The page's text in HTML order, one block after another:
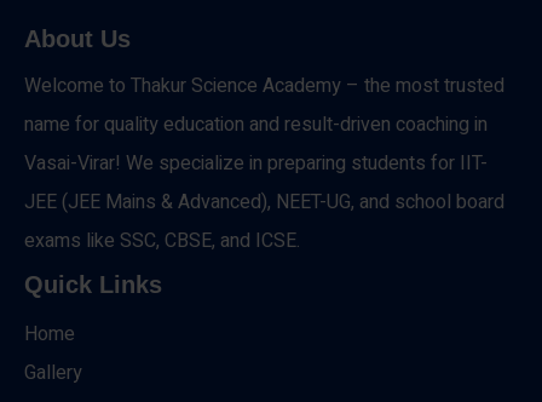
About Us
Welcome to Thakur Science Academy – the most trusted
name for quality education and result-driven coaching in
Vasai-Virar! We specialize in preparing students for IIT-
JEE (JEE Mains & Advanced), NEET-UG, and school board
exams like SSC, CBSE, and ICSE.
Quick Links
Home
Gallery